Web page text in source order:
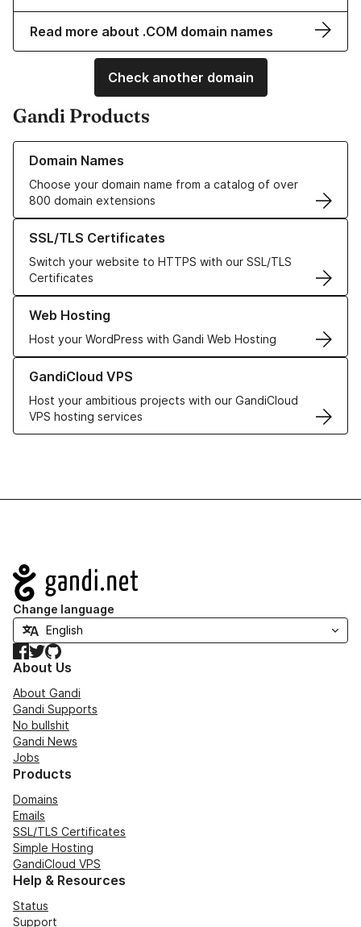
Read more about .COM domain names
Check another domain
Gandi Products
Domain Names
Choose your domain name from a catalog of over
800 domain extensions
Learn more about our Domain Names
SSL/TLS Certificates
Switch your website to HTTPS with our SSL/TLS
Certificates
Learn more about our SSL/TLS Certificates
Web Hosting
Host your WordPress with Gandi Web Hosting
Learn more about our Web Hosting solutions
GandiCloud VPS
Host your ambitious projects with our GandiCloud
VPS hosting services
Learn more about GandiCloud VPS
Navigation
Change language
Facebook
TwitterGitHub
About Us
About Gandi
Gandi Supports
No bullshit
Gandi News
Jobs
Products
Domains
Emails
SSL/TLS Certificates
Simple Hosting
GandiCloud VPS
Help & Resources
Status
Support